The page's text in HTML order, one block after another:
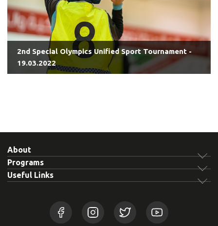
2nd Special Olympics Unified Sport Tournament -
19.03.2022
About
Programs
Useful Links